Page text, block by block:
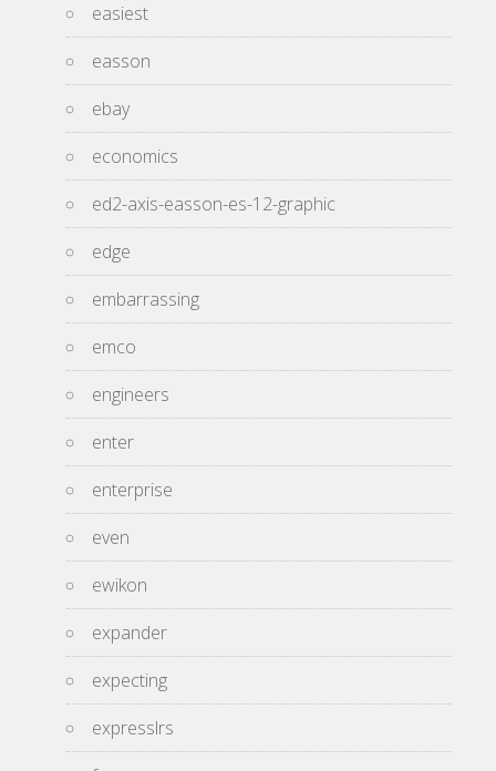
easiest
easson
ebay
economics
ed2-axis-easson-es-12-graphic
edge
embarrassing
emco
engineers
enter
enterprise
even
ewikon
expander
expecting
expresslrs